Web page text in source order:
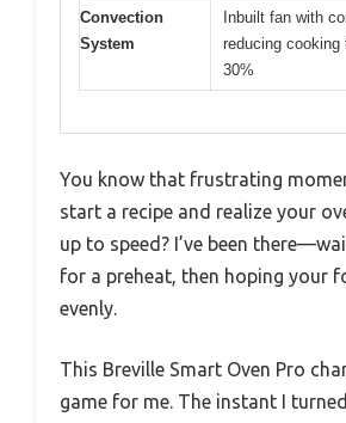
Convection
System
Inbuilt fan with
reducing
30%
You know that frustrating
start a recipe and realize your
up to speed? I’ve been
for a preheat, then hoping your
evenly.
This Breville Smart Oven Pro
game for me. The instant I